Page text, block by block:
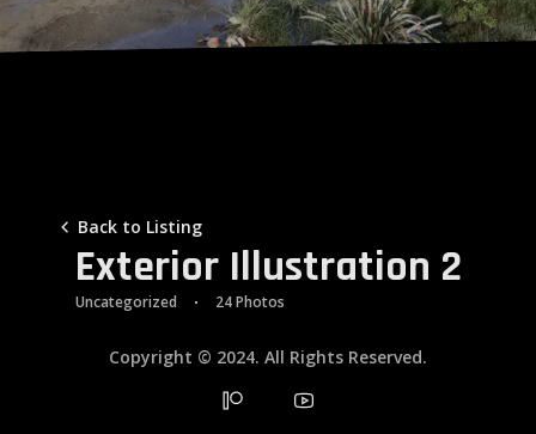
Back to Listing
Exterior Illustration 2
Uncategorized 24 Photos
Copyright © 2024. All Rights Reserved.